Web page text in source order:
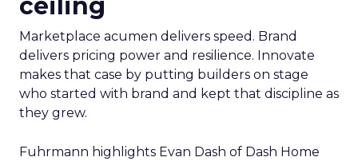
ceiling
Marketplace acumen delivers speed. Brand
delivers pricing power and resilience. Innovate
makes that case by putting builders on stage
who started with brand and kept that discipline as
they grew.
Fuhrmann highlights Evan Dash of Dash Home